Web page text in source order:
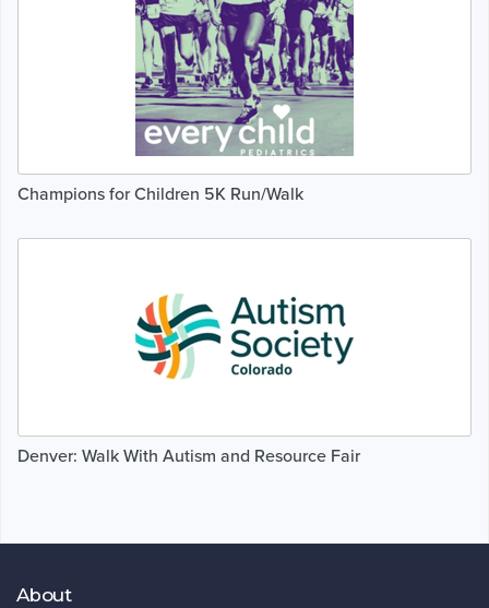
Champions for Children 5K Run/Walk
Denver: Walk With Autism and Resource Fair
About